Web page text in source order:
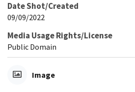
Date Shot/Created
09/09/2022
Media Usage Rights/License
Public Domain
Image